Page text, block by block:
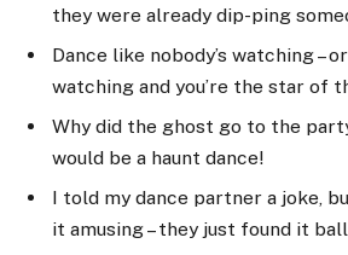
they were already dip-ping
Dance like nobody’s watching –
watching and you’re the star of
Why did the ghost go to the
would be a haunt dance!
I told my dance partner a joke,
it amusing – they just found it